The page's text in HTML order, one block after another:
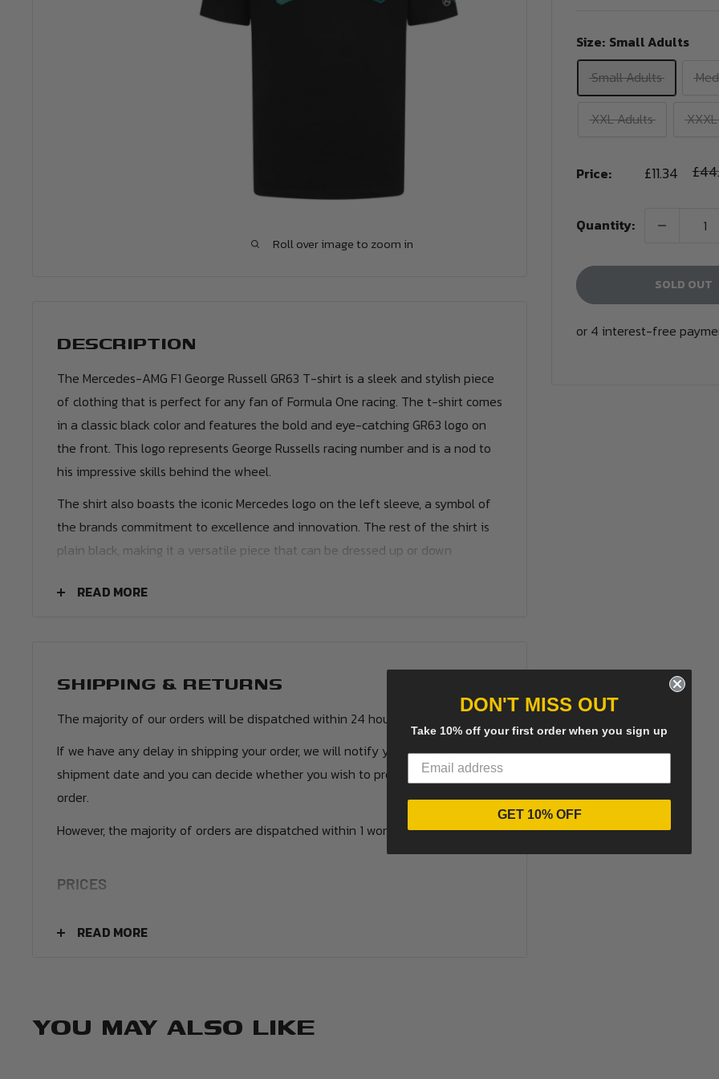
Roll over image to zoom in
Size: Small Adults
Small Adults
XXL Adults
Price: Sale
£11.34 price
Quantity:
SOLD OUT
DESCRIPTION
The Mercedes-AMG F1 George Russell GR63 T-shirt is a sleek and stylish piece
of clothing that is perfect for any fan of Formula One racing. The t-shirt comes
in a classic black color and features the bold and eye-catching GR63 logo on
the front. This logo represents George Russells racing number and is a nod to
his impressive skills behind the wheel.
The shirt also boasts the iconic Mercedes logo on the left sleeve, a symbol of
the brands commitment to excellence and innovation. The rest of the shirt is
plain black, making it a versatile piece that can be dressed up or down
can print name in the same style worn by the players.
READ MORE
SHIPPING & RETURNS
The majority of our orders will be dispatched within 24 hours.
If we have any delay in shipping your order, we will notify you of the estimated
shipment date and you can decide whether you wish to proceed with the
order.
However, the majority of orders are dispatched within 1 working day.
PRICES
Rest of the World - £12.99
READ MORE
YOU MAY ALSO LIKE
DON'T MISS OUT
Take 10% off your first order when you sign up
GET 10% OFF